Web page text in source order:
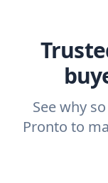
See why
Pronto to